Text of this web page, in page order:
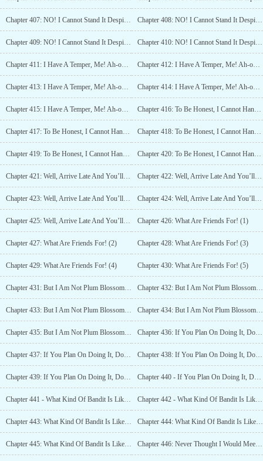
Chapter 407: NO! I Cannot Stand It Despite Knowing It! (2) Chapter 408: NO! I Cannot Stand It Despite Knowing It! (3)
Chapter 409: NO! I Cannot Stand It Despite Knowing It! (4) Chapter 410: NO! I Cannot Stand It Despite Knowing It! (5)
Chapter 411: I Have A Temper, Me! Ah-oh! (1) Chapter 412: I Have A Temper, Me! Ah-oh! (2)
Chapter 413: I Have A Temper, Me! Ah-oh! (3) Chapter 414: I Have A Temper, Me! Ah-oh! (4)
Chapter 415: I Have A Temper, Me! Ah-oh! (5) Chapter 416: To Be Honest, I Cannot Handle It Anymore (1)
Chapter 417: To Be Honest, I Cannot Handle It Anymore (2) Chapter 418: To Be Honest, I Cannot Handle It Anymore (3)
Chapter 419: To Be Honest, I Cannot Handle It Anymore (4) Chapter 420: To Be Honest, I Cannot Handle It Anymore (5)
Chapter 421: Well, Arrive Late And You’ll Die (1) Chapter 422: Well, Arrive Late And You’ll Die (2)
Chapter 423: Well, Arrive Late And You’ll Die (3) Chapter 424: Well, Arrive Late And You’ll Die (4)
Chapter 425: Well, Arrive Late And You’ll Die (5) Chapter 426: What Are Friends For! (1)
Chapter 427: What Are Friends For! (2) Chapter 428: What Are Friends For! (3)
Chapter 429: What Are Friends For! (4) Chapter 430: What Are Friends For! (5)
Chapter 431: But I Am Not Plum Blossom Sword Saint? (1) Chapter 432: But I Am Not Plum Blossom Sword Saint? (2)
Chapter 433: But I Am Not Plum Blossom Sword Saint? (3) Chapter 434: But I Am Not Plum Blossom Sword Saint? (4)
Chapter 435: But I Am Not Plum Blossom Sword Saint? (5) Chapter 436: If You Plan On Doing It, Do It Right! (1)
Chapter 437: If You Plan On Doing It, Do It Right! (2) Chapter 438: If You Plan On Doing It, Do It Right! (3)
Chapter 439: If You Plan On Doing It, Do It Right! (4) Chapter 440 - If You Plan On Doing It, Do It Right! (5)
Chapter 441 - What Kind Of Bandit Is Like This? (1) Chapter 442 - What Kind Of Bandit Is Like This? (2)
Chapter 443: What Kind Of Bandit Is Like This? (3) Chapter 444: What Kind Of Bandit Is Like This? (4)
Chapter 445: What Kind Of Bandit Is Like This? (5) Chapter 446: Never Thought I Would Meet Someone Like This (1)